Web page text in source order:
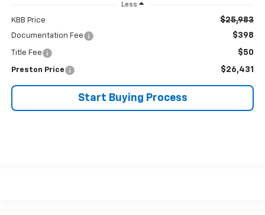
Less
KBB Price $25,983
Documentation Fee $398
Title Fee $50
Preston Price $26,431
Start Buying Process